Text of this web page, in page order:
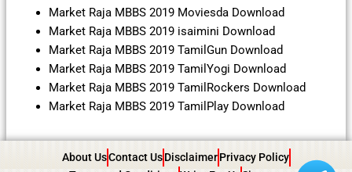
Market Raja MBBS 2019 Moviesda Download
Market Raja MBBS 2019 isaimini Download
Market Raja MBBS 2019 TamilGun Download
Market Raja MBBS 2019 TamilYogi Download
Market Raja MBBS 2019 TamilRockers Download
Market Raja MBBS 2019 TamilPlay Download
About UsContact Us Disclaimer Privacy Policy